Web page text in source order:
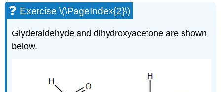
Exercise \(\PageIndex{2}\)
Glyderaldehyde and dihydroxyacetone are shown
below.